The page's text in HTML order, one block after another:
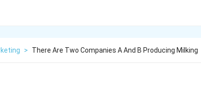
> There Are Two Companies A And B Producing Milking